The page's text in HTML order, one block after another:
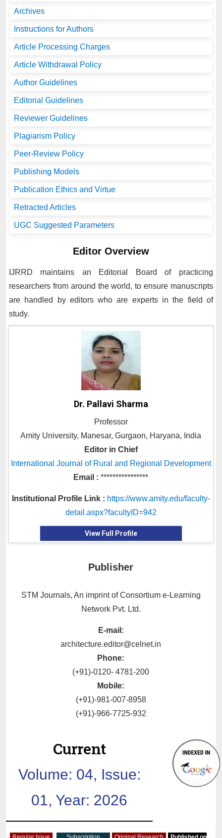
Archives
Instructions for Authors
Article Processing Charges
Article Withdrawal Policy
Author Guidelines
Editorial Guidelines
Reviewer Guidelines
Plagiarism Policy
Peer-Review Policy
Publishing Models
Publication Ethics and Virtue
Retracted Articles
UGC Suggested Parameters
Editor Overview
IJRRD maintains an Editorial Board of practicing
researchers from around the world, to ensure manuscripts
are handled by editors who are experts in the field of
study.
Dr. Pallavi Sharma
Professor
Amity University, Manesar, Gurgaon, Haryana, India
Editor in Chief
International Journal of Rural and Regional Development
Email : ****************
Institutional Profile Link : https://www.amity.edu/faculty-
detail.aspx?facultyID=942
View Full Profile
Publisher
STM Journals, An imprint of Consortium e-Learning
Network Pvt. Ltd.
E-mail:
architecture.editor@celnet.in
Phone:
(+91)-0120- 4781-200
Mobile:
(+91)-981-007-8958
(+91)-966-7725-932
Current
Volume: 04, Issue:
01, Year: 2026